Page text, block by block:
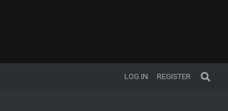
LOG IN REGISTER